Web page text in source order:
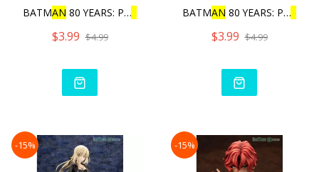
BATMAN 80 YEARS: PU
$3.99 $4.99
BATMAN 80 YEARS: PU
$3.99 $4.99
-15% -15%